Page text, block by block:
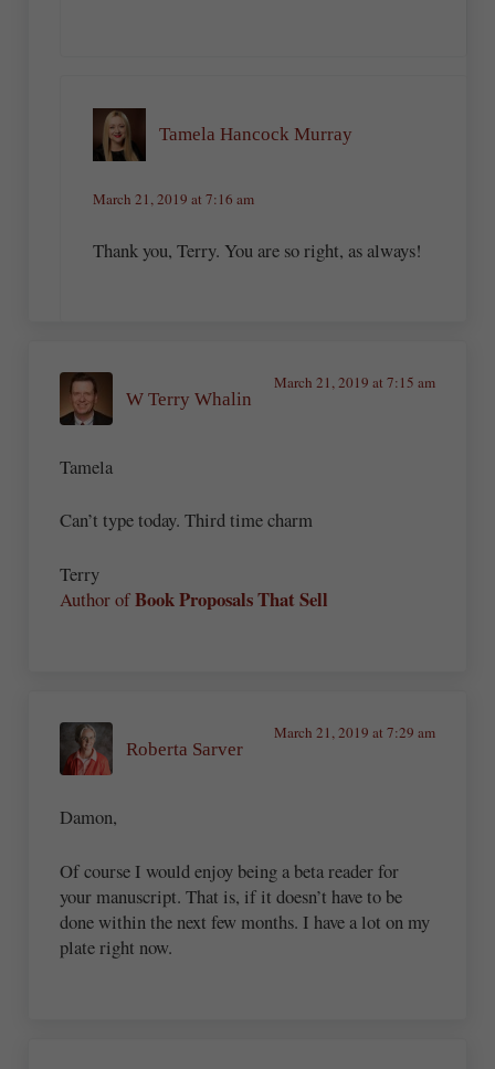
Tamela Hancock Murray
March 21, 2019 at 7:16 am
Thank you, Terry. You are so right, as always!
W Terry Whalin
March 21, 2019 at 7:15 am
Tamela
Can’t type today. Third time charm
Terry
Author ofBook Proposals That Sell
Roberta Sarver
March 21, 2019 at 7:29 am
Damon,
Of course I would enjoy being a beta reader for
your manuscript. That is, if it doesn’t have to be
done within the next few months. I have a lot on my
plate right now.